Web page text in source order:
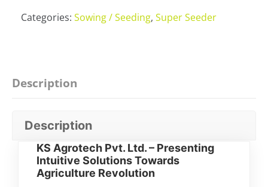
Categories: Sowing / Seeding, Super Seeder
Description
Description
KS Agrotech Pvt. Ltd. – Presenting
Intuitive Solutions Towards
Agriculture Revolution